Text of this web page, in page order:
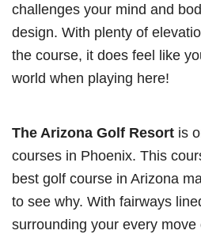
challenges your mind and
design. With plenty of
the course, it does feel like
world when playing here!
The Arizona Golf Resort is
courses in Phoenix. This
best golf course in Arizona
to see why. With fairways
surrounding your every